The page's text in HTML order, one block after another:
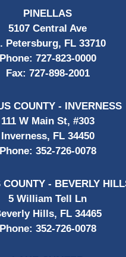
PINELLAS
5107 Central Ave
Petersburg, FL 33710
Phone: 727-823-0000
Fax: 727-898-2001
COUNTY - INVERNESS
111 W Main St, #303
Inverness, FL 34450
Phone: 352-726-0078
COUNTY - BEVERLY
5 William Tell Ln
Hills, FL 34465
Phone: 352-726-0078